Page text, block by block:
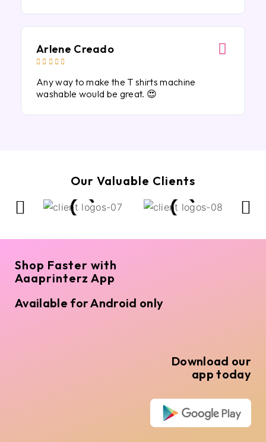
Arlene Creado
    
Any way to make the T shirts machine
washable would be great. 😍
Our Valuable Clients
Shop Faster with
Aaaprinterz App
Available for Android only
Download our
app today